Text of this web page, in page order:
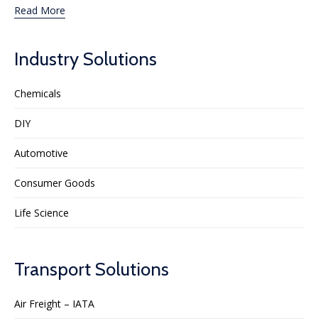
Read More
Industry Solutions
Chemicals
DIY
Automotive
Consumer Goods
Life Science
Transport Solutions
Air Freight – IATA